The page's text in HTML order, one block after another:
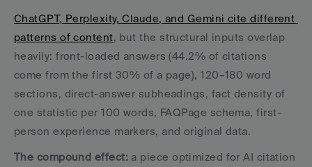
ChatGPT, Perplexity, Claude, and Gemini cite different
patterns of content, but the structural inputs overlap
heavily: front-loaded answers (44.2% of citations
come from the first 30% of a page), 120–180 word
sections, direct-answer subheadings, fact density of
one statistic per 100 words, FAQPage schema, first-
person experience markers, and original data.
The compound effect: a piece optimized for AI citation